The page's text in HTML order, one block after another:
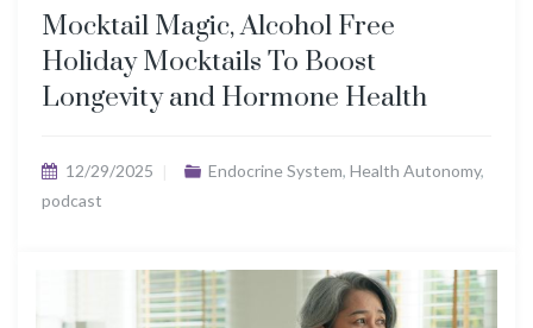
Mocktail Magic, Alcohol Free
Holiday Mocktails To Boost
Longevity and Hormone Health
12/29/2025 Endocrine System, Health Autonomy,
podcast